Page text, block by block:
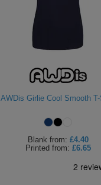
AWDis Girlie Cool Smooth
Blank from: £4.40
Printed from: £6.65